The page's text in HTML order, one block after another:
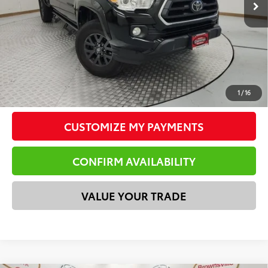
1/16
Total Price
$32,718
*Please Note: We turn our inventory daily. Please confirm
vehicle availability. Price plus Tax, Title & License.
CLICK TO CALL
CUSTOMIZE MY PAYMENTS
CONFIRM AVAILABILITY
VALUE YOUR TRADE